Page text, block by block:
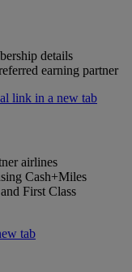
details
earning partner
link in a new tab
airlines
Cash+Miles
First Class
tab